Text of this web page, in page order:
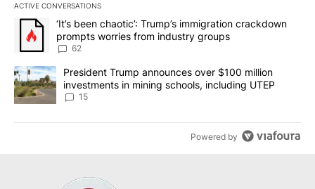
ACTIVE CONVERSATIONS
The following is a list of the most commented articles in the last
A trending article titled "‘It’s been chaotic’: Trump’s
‘It’s been chaotic’: Trump’s immigration crackdown
prompts worries from industry groups
62
A trending article titled "President Trump announces over $100
President Trump announces over $100 million
investments in mining schools, including UTEP
15
Powered by